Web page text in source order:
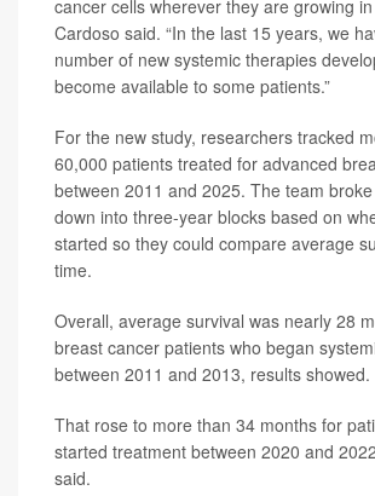
cancer cells wherever they are growing in
Cardoso said. “In the last 15 years, we
number of new systemic therapies
become available to some patients.”
For the new study, researchers tracked
60,000 patients treated for advanced
between 2011 and 2025. The team broke
down into three-year blocks based on
started so they could compare average
time.
Overall, average survival was nearly 28
breast cancer patients who began
between 2011 and 2013, results showed.
That rose to more than 34 months for
started treatment between 2020 and
said.